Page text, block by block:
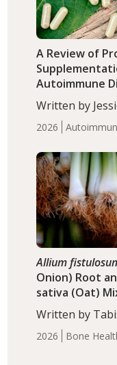
metabolic
compared…
2026
Articles
A Review of
Autoimmune
Written by
ND. This
systematic
that probiotic
reduce
individuals with
autoimmune
particularly RA
Approximately
the…
2026 Bone
Allium
Onion) Root
sativa (Oat)
(WCO31) for
Height
Written by
PhD. In this
WCO31 group